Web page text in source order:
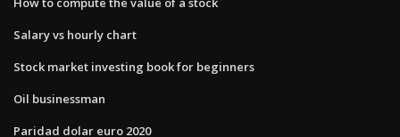
Salary vs hourly chart
Stock market investing book for beginners
Oil businessman
Paridad dolar euro 2020